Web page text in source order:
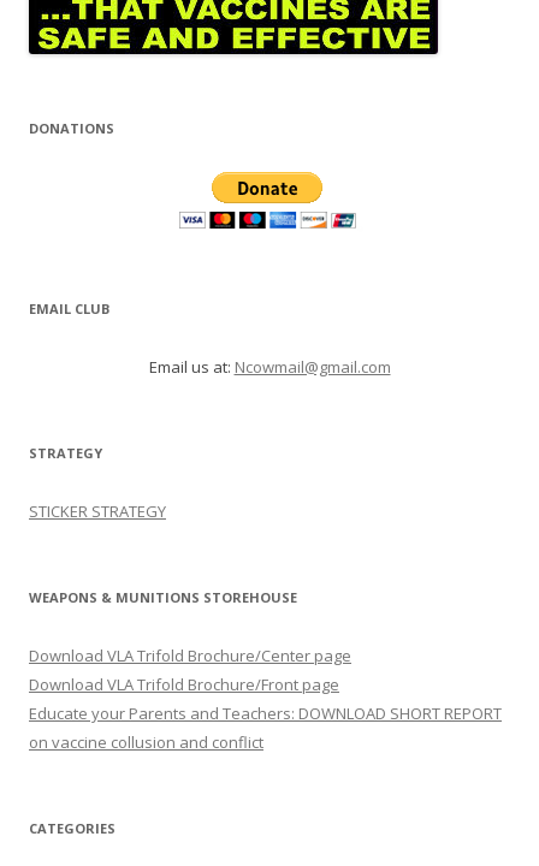
DONATIONS
EMAIL CLUB
Email us at: Ncowmail@gmail.com
STRATEGY
STICKER STRATEGY
WEAPONS & MUNITIONS STOREHOUSE
Download VLA Trifold Brochure/Center page
Download VLA Trifold Brochure/Front page
Educate your Parents and Teachers: DOWNLOAD SHORT REPORT
on vaccine collusion and conflict
CATEGORIES